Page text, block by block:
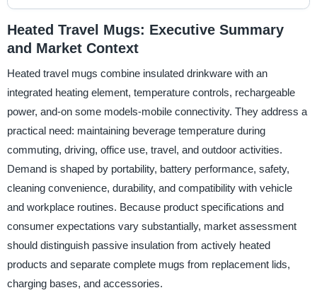
Heated Travel Mugs: Executive Summary
and Market Context
Heated travel mugs combine insulated drinkware with an
integrated heating element, temperature controls, rechargeable
power, and-on some models-mobile connectivity. They address a
practical need: maintaining beverage temperature during
commuting, driving, office use, travel, and outdoor activities.
Demand is shaped by portability, battery performance, safety,
cleaning convenience, durability, and compatibility with vehicle
and workplace routines. Because product specifications and
consumer expectations vary substantially, market assessment
should distinguish passive insulation from actively heated
products and separate complete mugs from replacement lids,
charging bases, and accessories.